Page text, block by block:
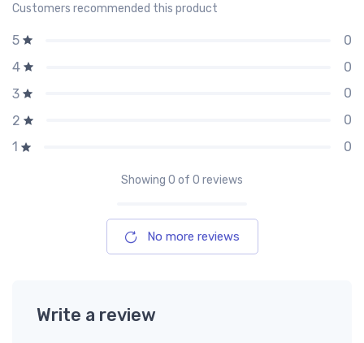
Customers recommended this product
5
0
4
0
3
0
2
0
1
0
Showing 0 of 0 reviews
No more reviews
Write a review